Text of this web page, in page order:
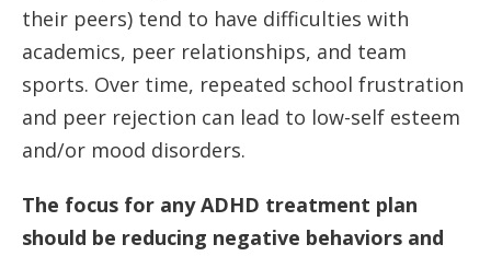
their peers) tend to have difficulties with
academics, peer relationships, and team
sports. Over time, repeated school frustration
and peer rejection can lead to low-self esteem
and/or mood disorders.
The focus for any ADHD treatment plan
should be reducing negative behaviors and